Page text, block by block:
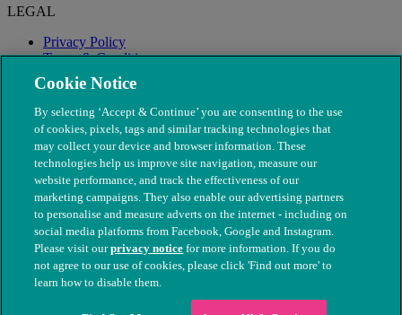
LEGAL
Privacy Policy
Terms & Conditions
Modern Slavery
© The People's Dispensary for Sick Animals. Registered charity
nos. 208217 & SC037585
Cookie Notice
By selecting ‘Accept & Continue’ you are consenting to the use
of cookies, pixels, tags and similar tracking technologies that
may collect your device and browser information. These
technologies help us improve site navigation, measure our
website performance, and track the effectiveness of our
marketing campaigns. They also enable our advertising partners
to personalise and measure adverts on the internet - including on
social media platforms from Facebook, Google and Instagram.
Please visit ourprivacy notice for more information. If you do
not agree to our use of cookies, please click 'Find out more' to
learn how to disable them.